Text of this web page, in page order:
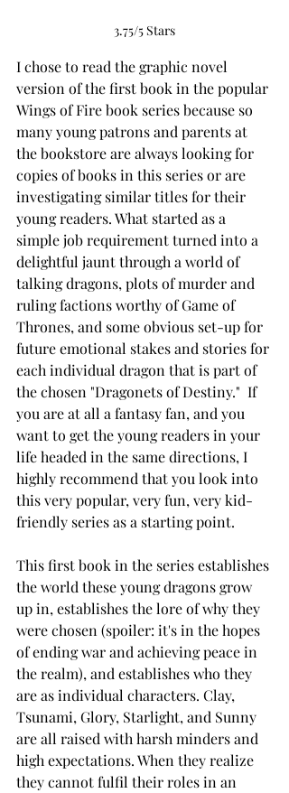
3.75/5 Stars
I chose to read the graphic novel
version of the first book in the popular
Wings of Fire book series because so
many young patrons and parents at
the bookstore are always looking for
copies of books in this series or are
investigating similar titles for their
young readers. What started as a
simple job requirement turned into a
delightful jaunt through a world of
talking dragons, plots of murder and
ruling factions worthy of Game of
Thrones, and some obvious set-up for
future emotional stakes and stories for
each individual dragon that is part of
the chosen "Dragonets of Destiny."  If
you are at all a fantasy fan, and you
want to get the young readers in your
life headed in the same directions, I
highly recommend that you look into
this very popular, very fun, very kid-
friendly series as a starting point.
This first book in the series establishes
the world these young dragons grow
up in, establishes the lore of why they
were chosen (spoiler: it's in the hopes
of ending war and achieving peace in
the realm), and establishes who they
are as individual characters. Clay,
Tsunami, Glory, Starlight, and Sunny
are all raised with harsh minders and
high expectations. When they realize
they cannot fulfil their roles in an